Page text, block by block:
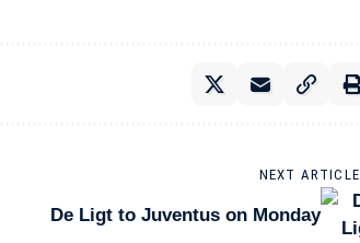
NEXT ARTICLE
De Ligt to Juventus on Monday